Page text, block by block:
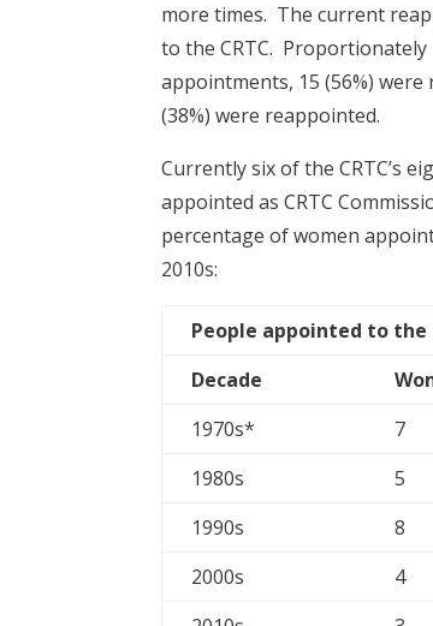
more times. The current
to the CRTC.
appointments, 15 (56%)
(38%) were reappointed.
Currently six of the CRTC’s
appointed as CRTC
percentage of women
2010s:
People appointed to the
Decade
1970s*
7
1980s
5
1990s
8
2000s
4